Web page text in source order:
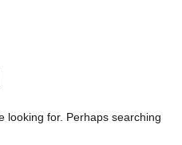
looking for. Perhaps searching